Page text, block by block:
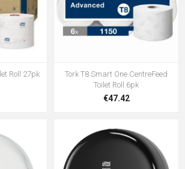
Roll 27pk
Tork T8 Smart One CentreFeed
Toilet Roll 6pk
€47.42